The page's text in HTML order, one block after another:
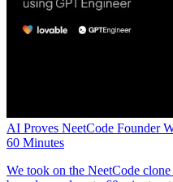
AI Proves NeetCode Founder
60 Minutes
We took on the NeetCode